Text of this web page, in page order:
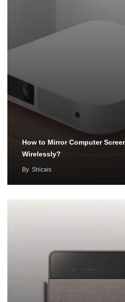
How to Mirror Computer
Wirelessly?
By Shicais